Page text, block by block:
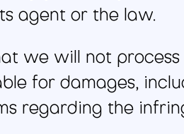
agent or the law.
we will not
for damages,
regarding the